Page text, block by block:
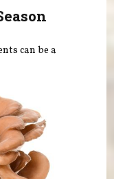
can be a